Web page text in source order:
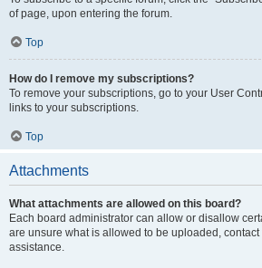
of page, upon entering the forum.
Top
How do I remove my subscriptions?
To remove your subscriptions, go to your User
links to your subscriptions.
Top
Attachments
What attachments are allowed on this board?
Each board administrator can allow or disallow
are unsure what is allowed to be uploaded,
assistance.